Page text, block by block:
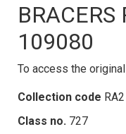
109080
To access the
Collection code RA2
Class no. 727